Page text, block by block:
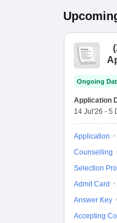
(
Ongoing
Application
14 Jul'26 - 5
Application
Counselling
Selection
Admit Card
Answer Key
Accepting